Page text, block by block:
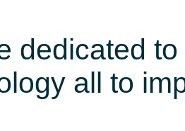
dedicated
all to